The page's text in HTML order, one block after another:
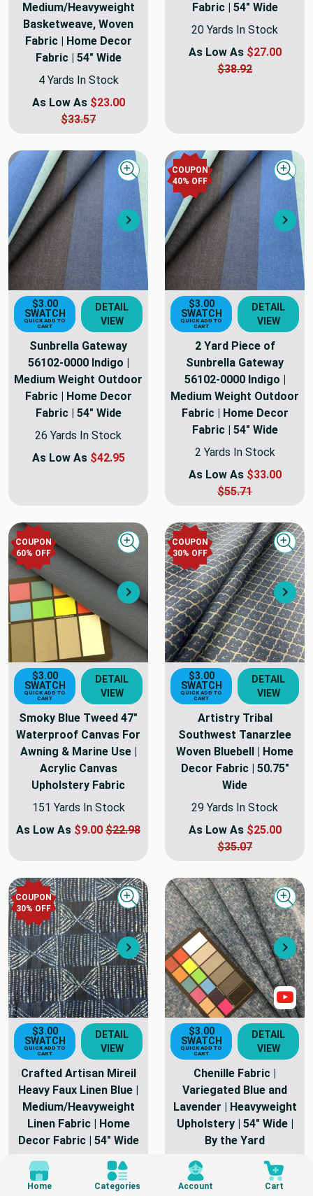
Medium/Heavyweight
Basketweave, Woven
Fabric | Home Decor
Fabric | 54" Wide
4 Yards In Stock
As Low As $23.00
$33.57
Fabric | 54" Wide
20 Yards In Stock
As Low As $27.00
$38.92
Next
Quick view
$3.00
SWATCH
QUICK ADD TO
CART
DETAIL
VIEW
Sunbrella Gateway
56102-0000 Indigo |
Medium Weight Outdoor
Fabric | Home Decor
Fabric | 54" Wide
26 Yards In Stock
As Low As $42.95
COUPON
40% OFF
$3.00
SWATCH
QUICK ADD TO
CART
DETAIL
VIEW
2 Yard Piece of
Sunbrella Gateway
56102-0000 Indigo |
Medium Weight Outdoor
Fabric | Home Decor
Fabric | 54" Wide
2 Yards In Stock
As Low As $33.00
$55.71
COUPON
60% OFF
Next
Quick view
$3.00
SWATCH
QUICK ADD TO
CART
DETAIL
VIEW
Smoky Blue Tweed 47"
Waterproof Canvas For
Awning & Marine Use |
Acrylic Canvas
Upholstery Fabric
151 Yards In Stock
As Low As $9.00 $22.98
COUPON
30% OFF
$3.00
SWATCH
QUICK ADD TO
CART
DETAIL
VIEW
Artistry Tribal
Southwest Tanarzlee
Woven Bluebell | Home
Decor Fabric | 50.75"
Wide
29 Yards In Stock
As Low As $25.00
$35.07
COUPON
30% OFF
Next
Quick view
$3.00
SWATCH
QUICK ADD TO
CART
DETAIL
VIEW
Crafted Artisan Mireil
Heavy Faux Linen Blue |
Medium/Heavyweight
Linen Fabric | Home
Decor Fabric | 54" Wide
30 Yards In Stock
As Low As
$22.00
$3.00
SWATCH
QUICK ADD TO
CART
DETAIL
VIEW
Chenille Fabric |
Variegated Blue and
Lavender | Heavyweight
Upholstery | 54" Wide |
By the Yard
8 Yards In Stock
As Low As
$15.62
Home Categories Account Cart